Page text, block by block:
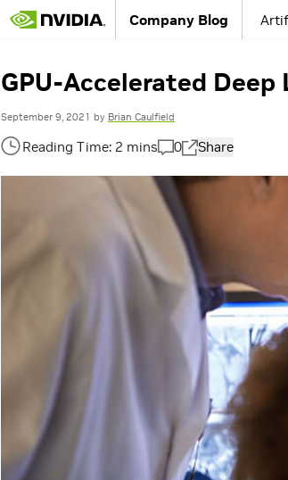
Company Blog
GPU-Accelerated Deep
September 9, 2021 by Brian Caulfield
0 Share